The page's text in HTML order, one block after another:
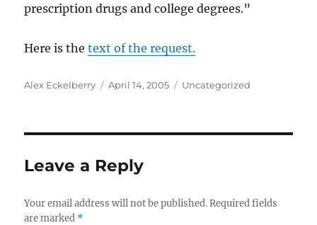
prescription drugs and college degrees.”
Here is thetext of the request.
Author
Alex Eckelberry
Posted
April 14, 2005 Categories
Uncategorized
Leave a Reply
Your email address will not be published. Required fields
are marked *